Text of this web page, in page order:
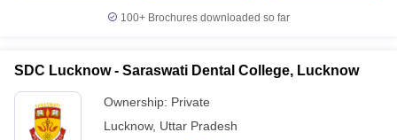
100+ Brochures downloaded so far
SDC Lucknow - Saraswati Dental College, Lucknow
Ownership: Private
Lucknow, Uttar Pradesh